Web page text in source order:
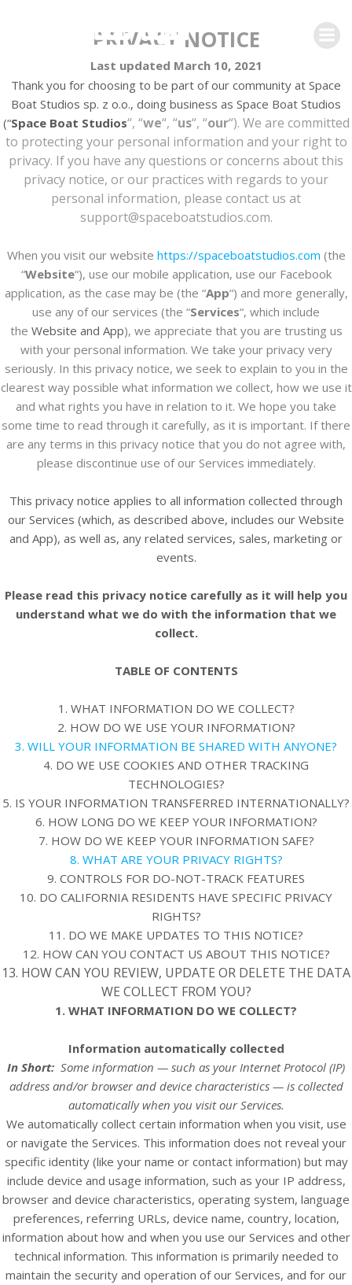
content
PRIVACY NOTICE
Last updated March 10, 2021
Thank you for choosing to be part of our community at Space
Boat Studios sp. z o.o., doing business as Space Boat Studios
(“Space Boat Studios“, “we“, “us“, “our“). We are committed
to protecting your personal information and your right to
privacy. If you have any questions or concerns about this
privacy notice, or our practices with regards to your
personal information, please contact us at
support@spaceboatstudios.com.
When you visit our website https://spaceboatstudios.com (the
“Website“), use our mobile application, use our Facebook
application, as the case may be (the “App“) and more generally,
use any of our services (the “Services“, which include
the Website and App), we appreciate that you are trusting us
with your personal information. We take your privacy very
seriously. In this privacy notice, we seek to explain to you in the
clearest way possible what information we collect, how we use it
and what rights you have in relation to it. We hope you take
some time to read through it carefully, as it is important. If there
are any terms in this privacy notice that you do not agree with,
please discontinue use of our Services immediately.
This privacy notice applies to all information collected through
our Services (which, as described above, includes our Website
and App), as well as, any related services, sales, marketing or
events.
Please read this privacy notice carefully as it will help you
understand what we do with the information that we
collect.
TABLE OF CONTENTS
1. WHAT INFORMATION DO WE COLLECT?
2. HOW DO WE USE YOUR INFORMATION?
3. WILL YOUR INFORMATION BE SHARED WITH ANYONE?
4. DO WE USE COOKIES AND OTHER TRACKING
TECHNOLOGIES?
5. IS YOUR INFORMATION TRANSFERRED INTERNATIONALLY?
6. HOW LONG DO WE KEEP YOUR INFORMATION?
7. HOW DO WE KEEP YOUR INFORMATION SAFE?
8. WHAT ARE YOUR PRIVACY RIGHTS?
9. CONTROLS FOR DO-NOT-TRACK FEATURES
10. DO CALIFORNIA RESIDENTS HAVE SPECIFIC PRIVACY
RIGHTS?
11. DO WE MAKE UPDATES TO THIS NOTICE?
12. HOW CAN YOU CONTACT US ABOUT THIS NOTICE?
13. HOW CAN YOU REVIEW, UPDATE OR DELETE THE DATA
WE COLLECT FROM YOU?
1. WHAT INFORMATION DO WE COLLECT?
Information automatically collected
In Short: Some information — such as your Internet Protocol (IP)
address and/or browser and device characteristics — is collected
automatically when you visit ourServices.
We automatically collect certain information when you visit, use
or navigate the Services. This information does not reveal your
specific identity (like your name or contact information) but may
include device and usage information, such as your IP address,
browser and device characteristics, operating system, language
preferences, referring URLs, device name, country, location,
information about how and when you use our Services and other
technical information. This information is primarily needed to
maintain the security and operation of our Services, and for our